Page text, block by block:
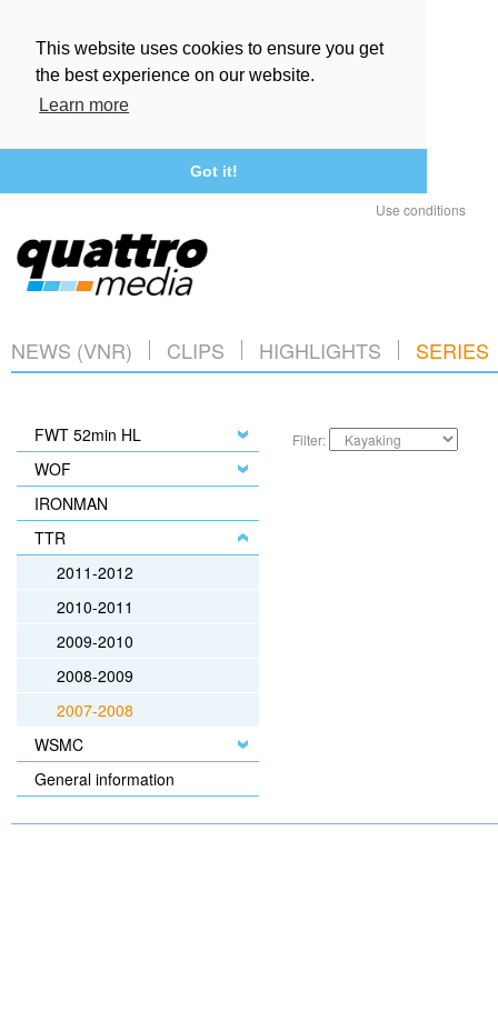
This website uses cookies to ensure you get
the best experience on our website.
Learn more
Got it!
Use conditions
NEWS (VNR) CLIPS HIGHLIGHTS SERIES
FWT 52min HL
WOF
IRONMAN
TTR
2011-2012
2010-2011
2009-2010
2008-2009
2007-2008
WSMC
General information
Filter: